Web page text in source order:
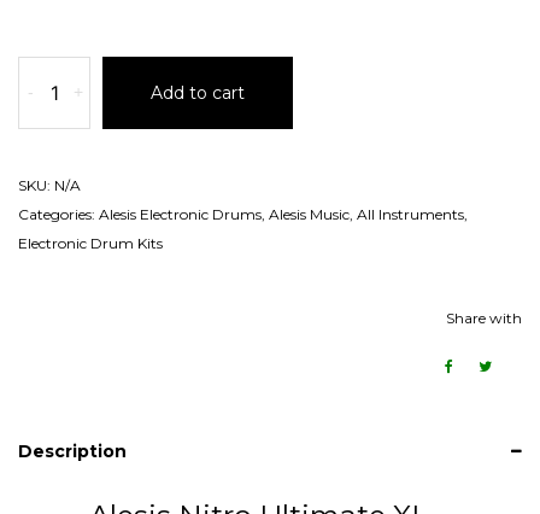
- + Add to cart
SKU: N/A
Categories: Alesis Electronic Drums Alesis Music All Instruments
Electronic Drum Kits
Share with
Description